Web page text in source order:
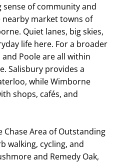
of community and
market towns of
Quiet lanes, big skies,
life here. For a broader
Poole are all within
Salisbury provides a
while Wimborne
shops, cafés, and
Area of Outstanding
walking, cycling, and
and Remedy Oak,